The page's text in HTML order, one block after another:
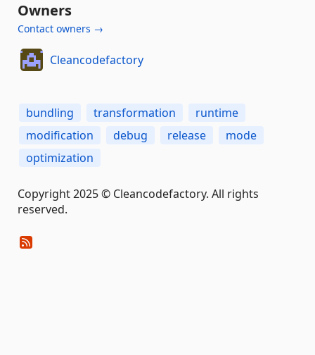
Owners
Contact owners →
Cleancodefactory
bundling transformation
runtime
modification
debug release
mode
optimization
Copyright 2025 © Cleancodefactory. All rights
reserved.